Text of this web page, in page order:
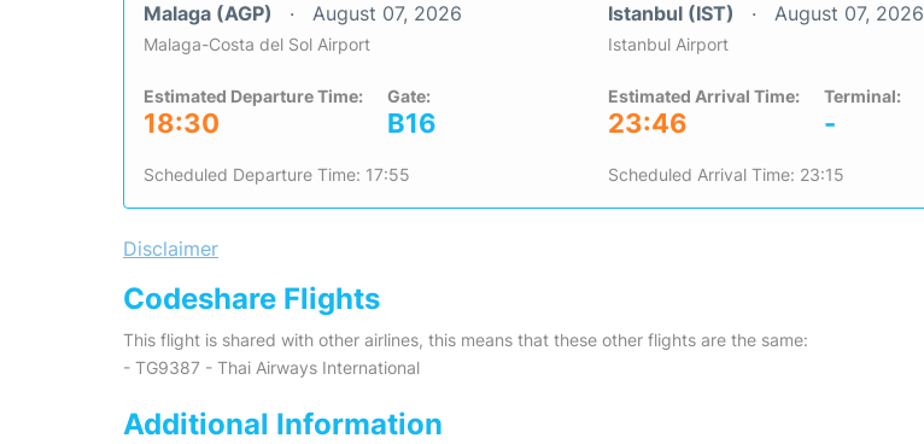
Malaga (AGP) August 07, 2026
Malaga-Costa del Sol Airport
Estimated Departure Time:
18:30
Gate:
B16
Scheduled Departure Time: 17:55
Istanbul (IST) August 07, 2026
Istanbul Airport
Estimated Arrival Time:
23:46
Terminal:
-
Scheduled Arrival Time: 23:15
Disclaimer
Codeshare Flights
This flight is shared with other airlines, this means that these other flights are the same:
- TG9387 - Thai Airways International
Additional Information